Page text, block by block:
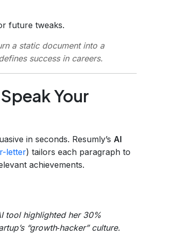
future tweaks.
a static document into a
success in careers.
Your
in seconds. Resumly’s AI
letter) tailors each paragraph to
achievements.
tool highlighted her 30%
“growth‑hacker” culture.